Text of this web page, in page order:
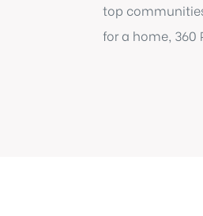
top
for a home, 360